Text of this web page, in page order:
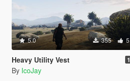
5.0 355 5
Heavy Utility Vest
By IcoJay